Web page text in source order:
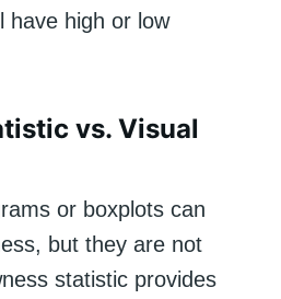
have high or low
vs. Visual
or boxplots can
but they are not
statistic provides